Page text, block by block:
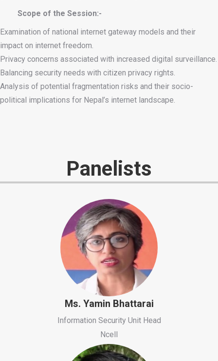
Scope of the Session:-
Examination of national internet gateway models and their
impact on internet freedom.
Privacy concerns associated with increased digital surveillance.
Balancing security needs with citizen privacy rights.
Analysis of potential fragmentation risks and their socio-
political implications for Nepal’s internet landscape.
Panelists
Ms. Yamin Bhattarai
Information Security Unit Head
Ncell